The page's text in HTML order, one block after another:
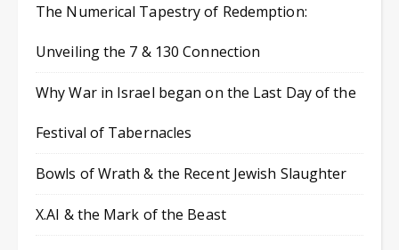
The Numerical Tapestry of Redemption:
Unveiling the 7 & 130 Connection
Why War in Israel began on the Last Day of the
Festival of Tabernacles
Bowls of Wrath & the Recent Jewish Slaughter
X.AI & the Mark of the Beast